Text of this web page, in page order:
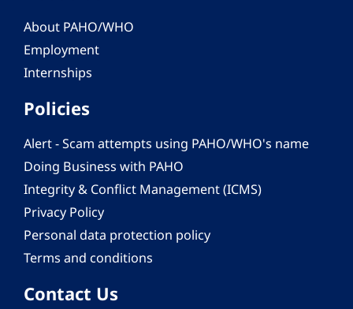
About PAHO/WHO
Employment
Internships
Policies
Alert - Scam attempts using PAHO/WHO's name
Doing Business with PAHO
Integrity & Conflict Management (ICMS)
Privacy Policy
Personal data protection policy
Terms and conditions
Contact Us